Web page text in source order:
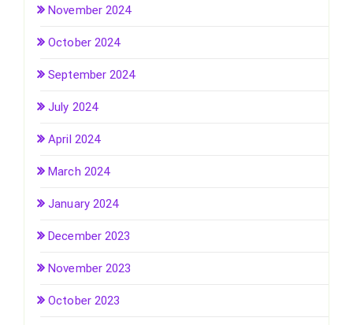
November 2024
October 2024
September 2024
July 2024
April 2024
March 2024
January 2024
December 2023
November 2023
October 2023